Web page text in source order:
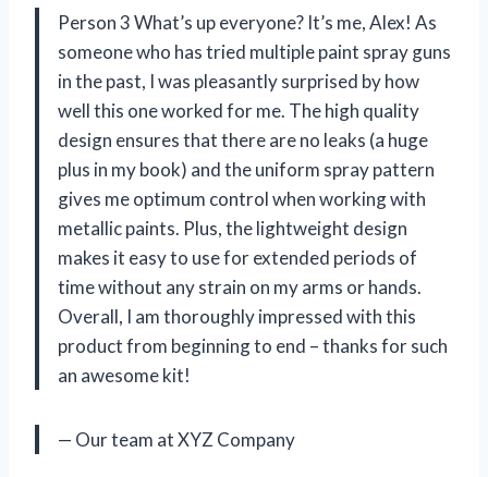
Person 3 What’s up everyone? It’s me, Alex! As
someone who has tried multiple paint spray guns
in the past, I was pleasantly surprised by how
well this one worked for me. The high quality
design ensures that there are no leaks (a huge
plus in my book) and the uniform spray pattern
gives me optimum control when working with
metallic paints. Plus, the lightweight design
makes it easy to use for extended periods of
time without any strain on my arms or hands.
Overall, I am thoroughly impressed with this
product from beginning to end – thanks for such
an awesome kit!
— Our team at XYZ Company